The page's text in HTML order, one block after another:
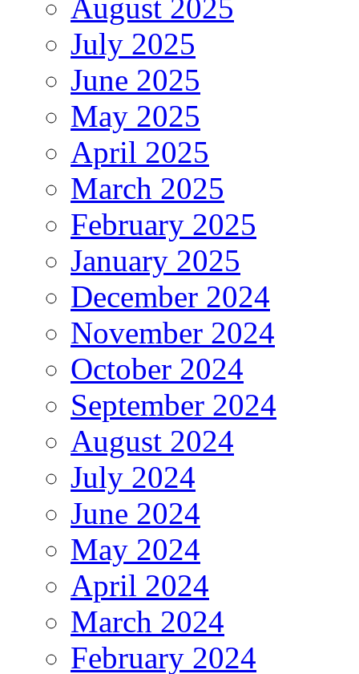
August 2025
July 2025
June 2025
May 2025
April 2025
March 2025
February 2025
January 2025
December 2024
November 2024
October 2024
September 2024
August 2024
July 2024
June 2024
May 2024
April 2024
March 2024
February 2024